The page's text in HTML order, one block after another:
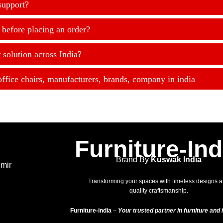
placing an order?
across India?
chairs, manufacturers, brands, company in india
Furniture-
Brand By Kuswak India
Transforming your spaces with timeless designs
quality craftsmanship.
Furniture-india– Your trusted partner in furniture and